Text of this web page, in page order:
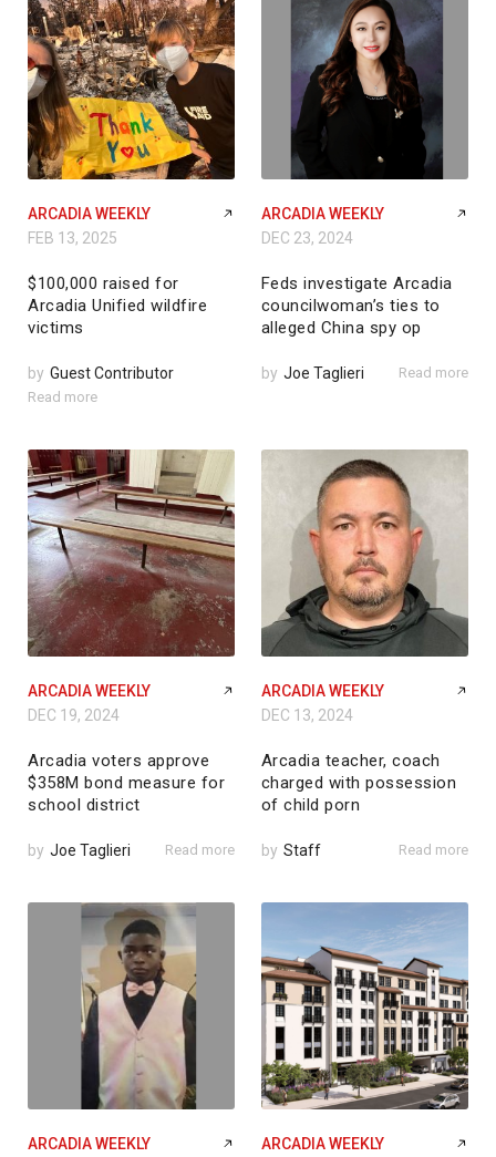
ARCADIA WEEKLY
FEB 13, 2025
$100,000 raised for
Arcadia Unified wildfire
victims
by Guest Contributor
Read more
ARCADIA WEEKLY
DEC 23, 2024
Feds investigate Arcadia
councilwoman’s ties to
alleged China spy op
by Joe Taglieri Read more
ARCADIA WEEKLY
DEC 19, 2024
Arcadia voters approve
$358M bond measure for
school district
by Joe Taglieri Read more
ARCADIA WEEKLY
DEC 13, 2024
Arcadia teacher, coach
charged with possession
of child porn
by Staff Read more
ARCADIA WEEKLY
ARCADIA WEEKLY